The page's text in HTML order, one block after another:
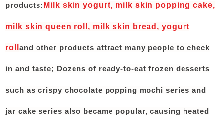
products: Milk skin yogurt, milk skin popping cake,
milk skin queen roll, milk skin bread, yogurt
rolland other products attract many people to check
in and taste; Dozens of ready-to-eat frozen desserts
such as crispy chocolate popping mochi series and
jar cake series also became popular, causing heated